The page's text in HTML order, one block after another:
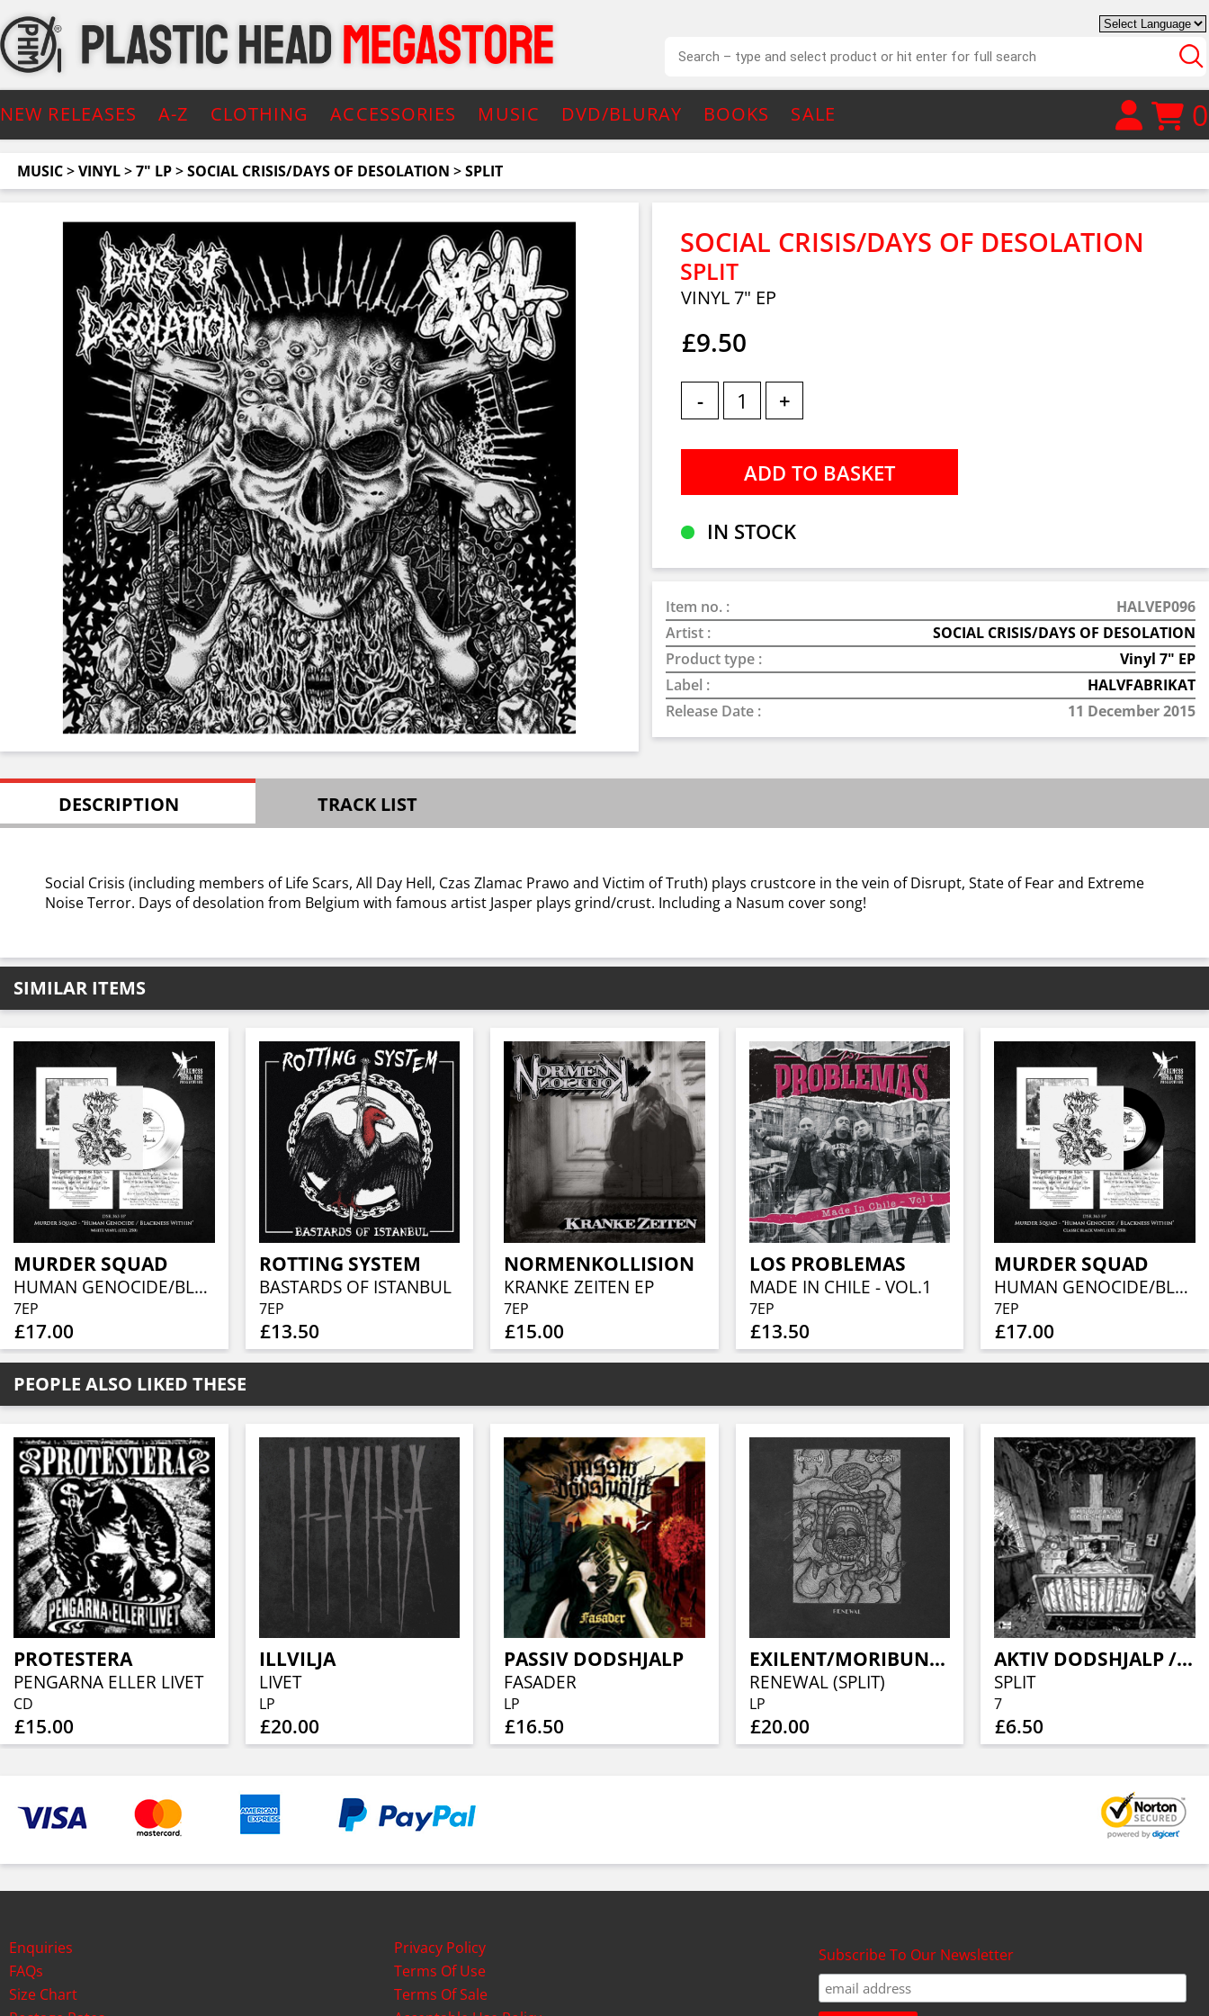
NEW RELEASES A-Z CLOTHING ACCESSORIES MUSIC DVD/BLURAY BOOKS SALE 0
MUSIC>VINYL>7" LP>SOCIAL CRISIS/DAYS OF DESOLATION >SPLIT
SOCIAL CRISIS/DAYS OF DESOLATION
SPLIT
VINYL 7" EP
£9.50
- +
IN STOCK
Item no. :
HALVEP096
Artist :
SOCIAL CRISIS/DAYS OF DESOLATION
Product type :
Vinyl 7" EP
Label :
HALVFABRIKAT
Release Date :
11 December 2015
DESCRIPTION TRACK LIST
Social Crisis (including members of Life Scars, All Day Hell, Czas Zlamac Prawo and Victim of Truth) plays crustcore in the vein of Disrupt, State of Fear and Extreme
Noise Terror. Days of desolation from Belgium with famous artist Jasper plays grind/crust. Including a Nasum cover song!
SIMILAR ITEMS
MURDER SQUAD
HUMAN GENOCIDE/BLACKNESS WITHIN (WHITE VINYL)
7EP
£17.00
ROTTING SYSTEM
BASTARDS OF ISTANBUL
7EP
£13.50
NORMENKOLLISION
KRANKE ZEITEN EP
7EP
£15.00
LOS PROBLEMAS
MADE IN CHILE - VOL.1
7EP
£13.50
MURDER SQUAD
HUMAN GENOCIDE/BLACKNESS WITHIN (BLACK VINYL)
7EP
£17.00
PEOPLE ALSO LIKED THESE
PROTESTERA
PENGARNA ELLER LIVET
CD
£15.00
ILLVILJA
LIVET
LP
£20.00
PASSIV DODSHJALP
FASADER
LP
£16.50
EXILENT/MORIBUND SCUM
RENEWAL (SPLIT)
LP
£20.00
AKTIV DODSHJALP / PASSIV DODSHJALP
SPLIT
7
£6.50
Enquiries
FAQs
Size Chart
Privacy Policy
Terms Of Use
Terms Of Sale
Subscribe To Our Newsletter